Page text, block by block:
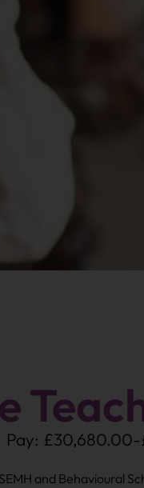
Pay:
and Behavioural